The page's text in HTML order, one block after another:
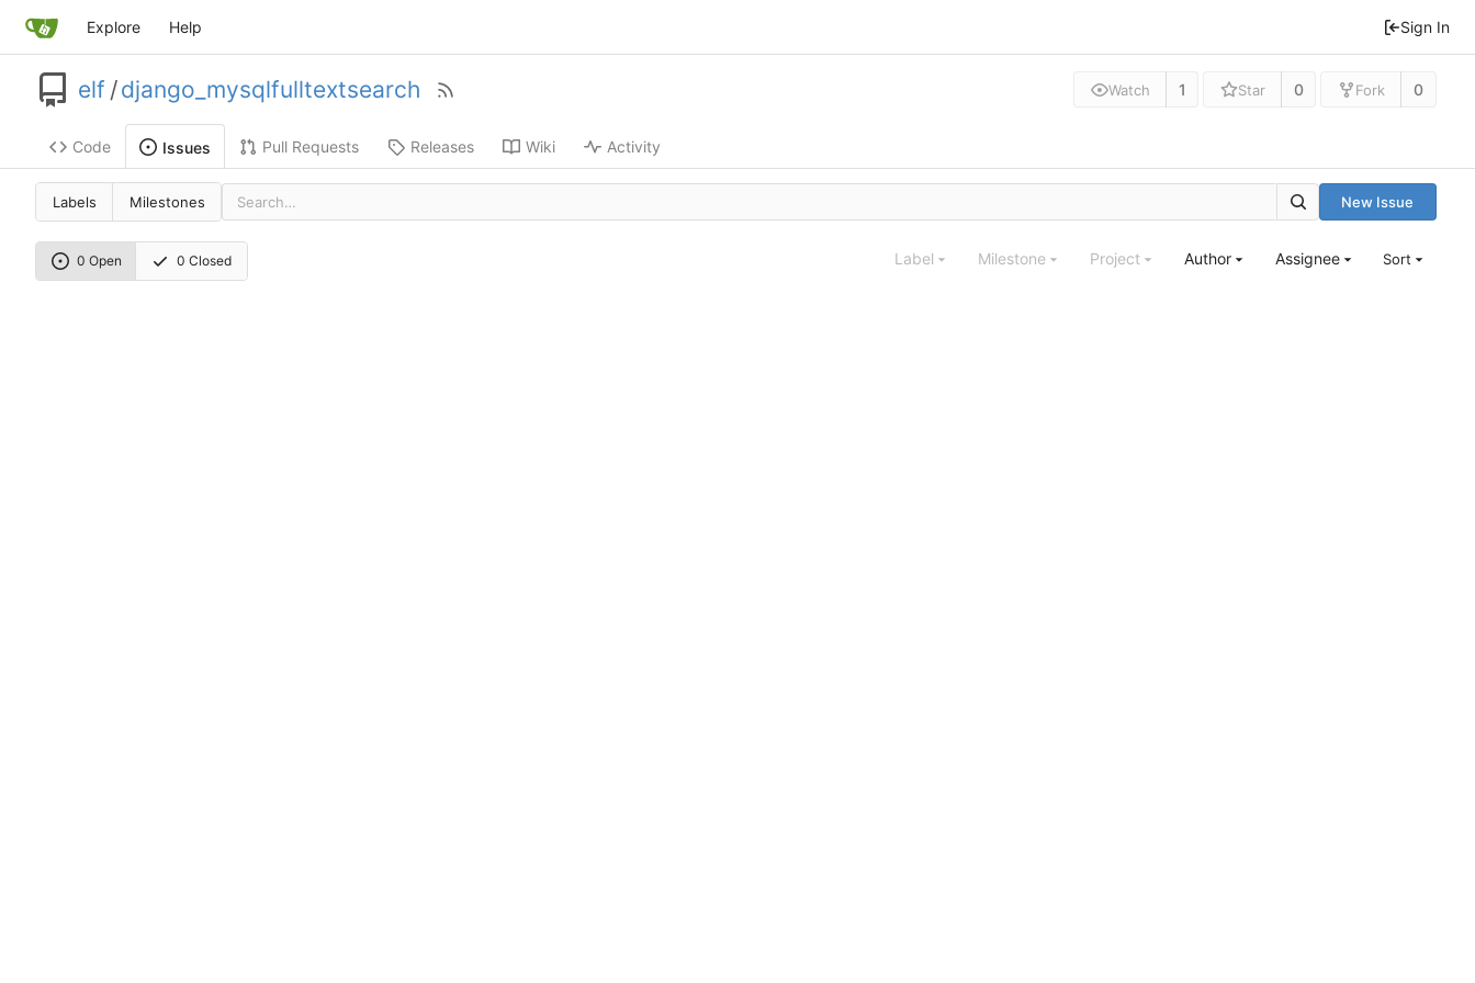
Explore Help Sign In
elf /django_mysqlfulltextsearch Watch 1 Star 0 Fork 0
Code Issues Pull Requests Releases Wiki Activity
Labels Milestones New Issue
0 Open 0 Closed Label Milestone Project Author Assignee Sort